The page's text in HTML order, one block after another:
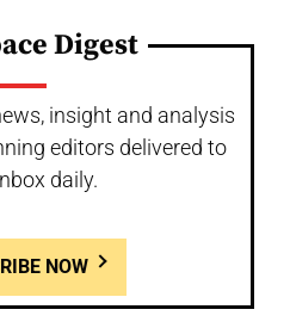
Digest
insight and analysis
editors delivered to
daily.
NOW